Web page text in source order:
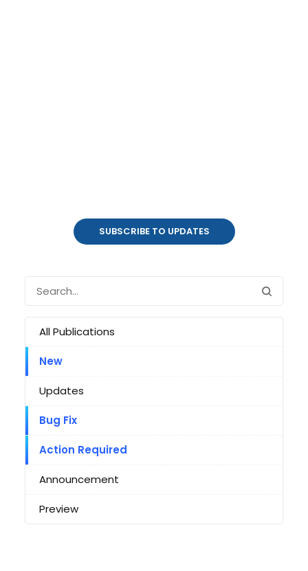
SUBSCRIBE TO UPDATES
All Publications
New
Updates
Bug Fix
Action Required
Announcement
Preview